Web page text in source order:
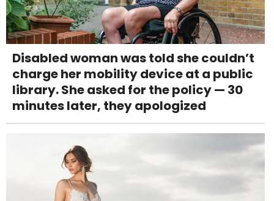
Disabled woman was told she couldn’t
charge her mobility device at a public
library. She asked for the policy — 30
minutes later, they apologized